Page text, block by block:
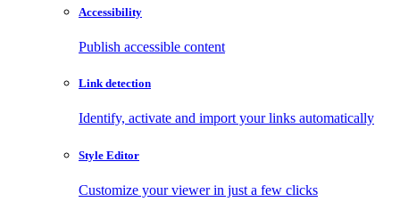
Accessibility
Publish accessible content
Link detection
Identify, activate and import your links automatically
Style Editor
Customize your viewer in just a few clicks